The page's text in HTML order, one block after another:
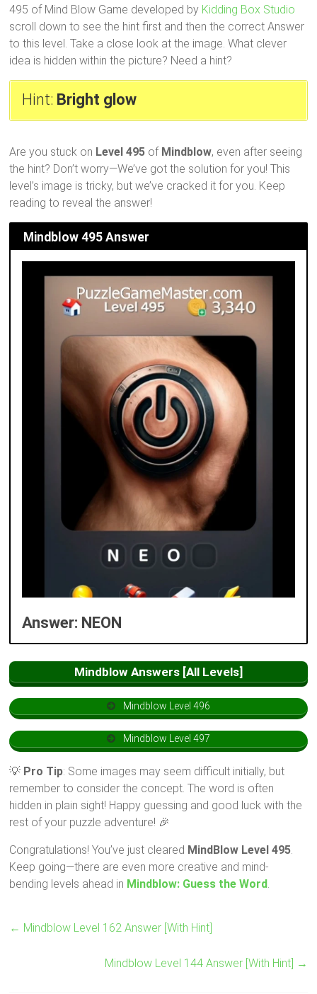
495 of Mind Blow Game developed by Kidding Box Studio
scroll down to see the hint first and then the correct Answer
to this level. Take a close look at the image. What clever
idea is hidden within the picture? Need a hint?
Hint: Bright glow
Are you stuck on Level 495 of Mindblow, even after seeing
the hint? Don’t worry—We’ve got the solution for you! This
level’s image is tricky, but we’ve cracked it for you. Keep
reading to reveal the answer!
Mindblow 495 Answer
Answer: NEON
Mindblow Answers [All Levels]
Mindblow Level 496
Mindblow Level 497
💡 Pro Tip: Some images may seem difficult initially, but
remember to consider the concept. The word is often
hidden in plain sight! Happy guessing and good luck with the
rest of your puzzle adventure! 🎉
Congratulations! You’ve just cleared MindBlow Level 495.
Keep going—there are even more creative and mind-
bending levels ahead in Mindblow: Guess the Word.
← Mindblow Level 162 Answer [With Hint]
Mindblow Level 144 Answer [With Hint] →